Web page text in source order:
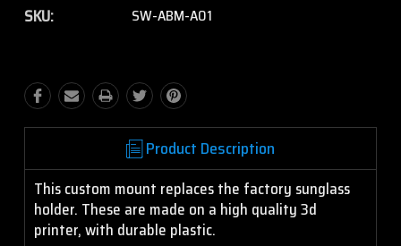
SKU: SW-ABM-A01
Product Description
This custom mount replaces the factory sunglass
holder. These are made on a high quality 3d
printer, with durable plastic.